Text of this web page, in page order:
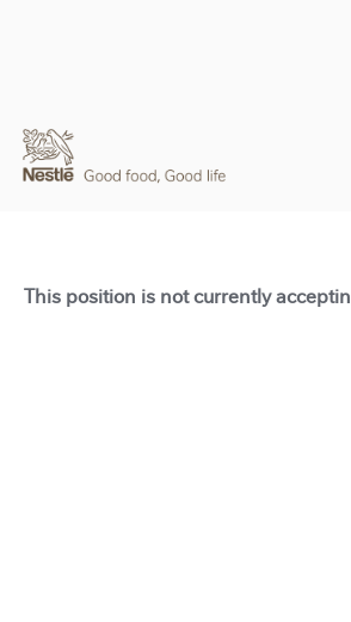
This position is not currently